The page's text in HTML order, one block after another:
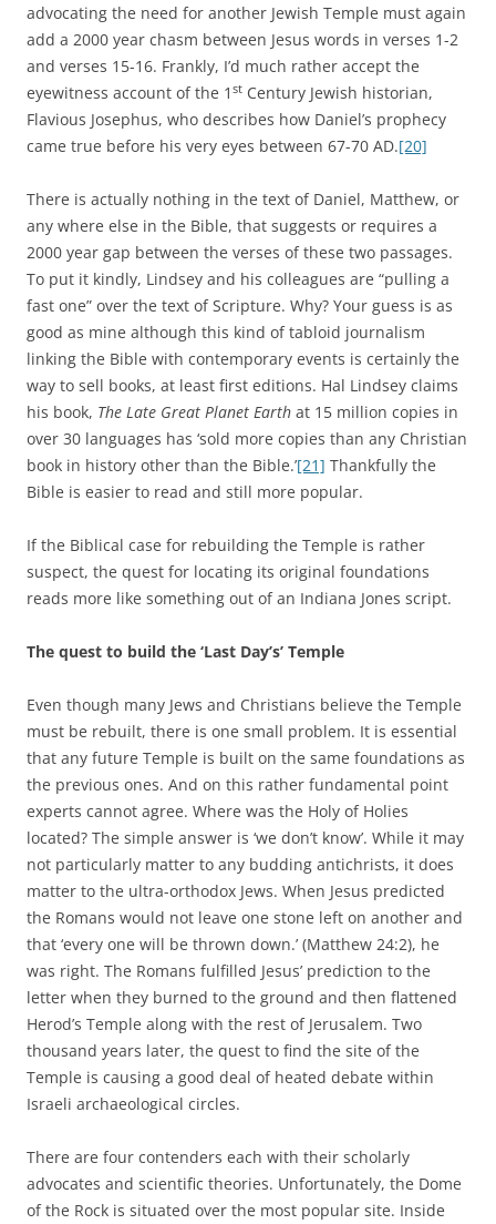
advocating the need for another Jewish Temple must again
add a 2000 year chasm between Jesus words in verses 1-2
and verses 15-16. Frankly, I’d much rather accept the
eyewitness account of the 1 st Century Jewish historian,
Flavious Josephus, who describes how Daniel’s prophecy
came true before his very eyes between 67-70 AD.[20]
There is actually nothing in the text of Daniel, Matthew, or
any where else in the Bible, that suggests or requires a
2000 year gap between the verses of these two passages.
To put it kindly, Lindsey and his colleagues are “pulling a
fast one” over the text of Scripture. Why? Your guess is as
good as mine although this kind of tabloid journalism
linking the Bible with contemporary events is certainly the
way to sell books, at least first editions. Hal Lindsey claims
his book, The Late Great Planet Earth at 15 million copies in
over 30 languages has ‘sold more copies than any Christian
book in history other than the Bible.’[21] Thankfully the
Bible is easier to read and still more popular.
If the Biblical case for rebuilding the Temple is rather
suspect, the quest for locating its original foundations
reads more like something out of an Indiana Jones script.
The quest to build the ‘Last Day’s’ Temple
Even though many Jews and Christians believe the Temple
must be rebuilt, there is one small problem. It is essential
that any future Temple is built on the same foundations as
the previous ones. And on this rather fundamental point
experts cannot agree. Where was the Holy of Holies
located? The simple answer is ‘we don’t know’. While it may
not particularly matter to any budding antichrists, it does
matter to the ultra-orthodox Jews. When Jesus predicted
the Romans would not leave one stone left on another and
that ‘every one will be thrown down.’ (Matthew 24:2), he
was right. The Romans fulfilled Jesus’ prediction to the
letter when they burned to the ground and then flattened
Herod’s Temple along with the rest of Jerusalem. Two
thousand years later, the quest to find the site of the
Temple is causing a good deal of heated debate within
Israeli archaeological circles.
There are four contenders each with their scholarly
advocates and scientific theories. Unfortunately, the Dome
of the Rock is situated over the most popular site. Inside